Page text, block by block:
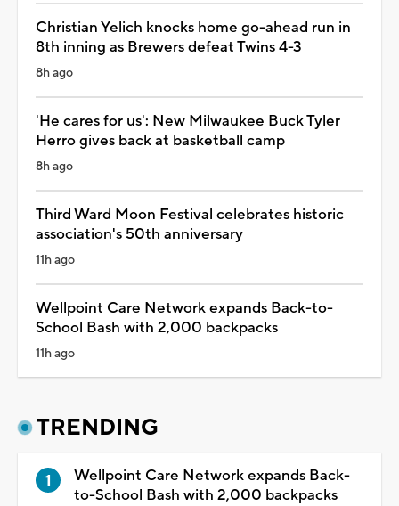
Christian Yelich knocks home go-ahead run in
8th inning as Brewers defeat Twins 4-3
8h ago
'He cares for us': New Milwaukee Buck Tyler
Herro gives back at basketball camp
8h ago
Third Ward Moon Festival celebrates historic
association's 50th anniversary
11h ago
Wellpoint Care Network expands Back-to-
School Bash with 2,000 backpacks
11h ago
TRENDING
Wellpoint Care Network expands Back-
to-School Bash with 2,000 backpacks